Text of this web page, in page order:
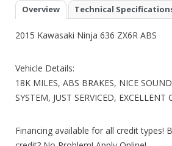
Overview Technical
2015 Kawasaki Ninja 636 ZX6R ABS
Vehicle Details:
18K MILES, ABS BRAKES, NICE
SYSTEM, JUST SERVICED, EXCELLENT
Financing available for all credit types!